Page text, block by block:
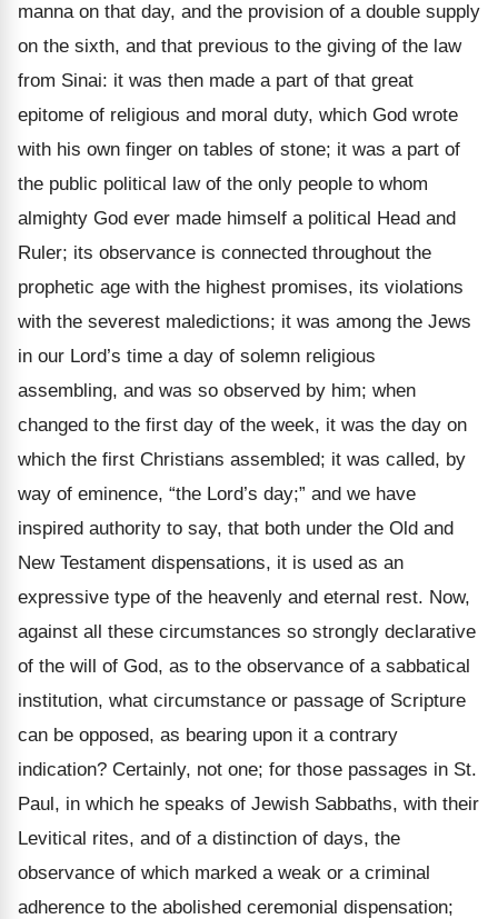
manna on that day, and the provision of a double supply
on the sixth, and that previous to the giving of the law
from Sinai: it was then made a part of that great
epitome of religious and moral duty, which God wrote
with his own finger on tables of stone; it was a part of
the public political law of the only people to whom
almighty God ever made himself a political Head and
Ruler; its observance is connected throughout the
prophetic age with the highest promises, its violations
with the severest maledictions; it was among the Jews
in our Lord’s time a day of solemn religious
assembling, and was so observed by him; when
changed to the first day of the week, it was the day on
which the first Christians assembled; it was called, by
way of eminence, “the Lord’s day;” and we have
inspired authority to say, that both under the Old and
New Testament dispensations, it is used as an
expressive type of the heavenly and eternal rest. Now,
against all these circumstances so strongly declarative
of the will of God, as to the observance of a sabbatical
institution, what circumstance or passage of Scripture
can be opposed, as bearing upon it a contrary
indication? Certainly, not one; for those passages in St.
Paul, in which he speaks of Jewish Sabbaths, with their
Levitical rites, and of a distinction of days, the
observance of which marked a weak or a criminal
adherence to the abolished ceremonial dispensation;